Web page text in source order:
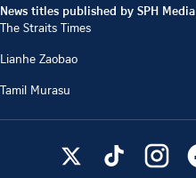
News titles published by SPH Media
The Straits Times
Lianhe Zaobao
Tamil Murasu